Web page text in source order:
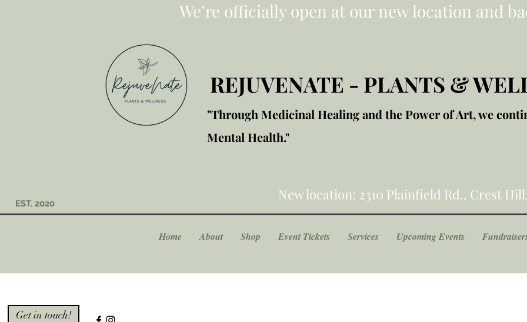
We’re officially open at our new location and
REJUVENATE - PLANTS &
"Through Medicinal Healing and the Power of Art, we
Mental Health."
EST. 2020
New location: 2310 Plainfield Rd., Crest
Home About Shop Event Tickets Services Upcoming Events
Get in touch!